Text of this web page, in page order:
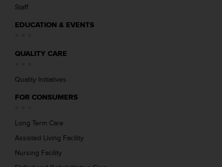
Staff
EDUCATION & EVENTS
QUALITY CARE
Quality Initiatives
FOR CONSUMERS
Long Term Care
Assisted Living Facility
Nursing Facility